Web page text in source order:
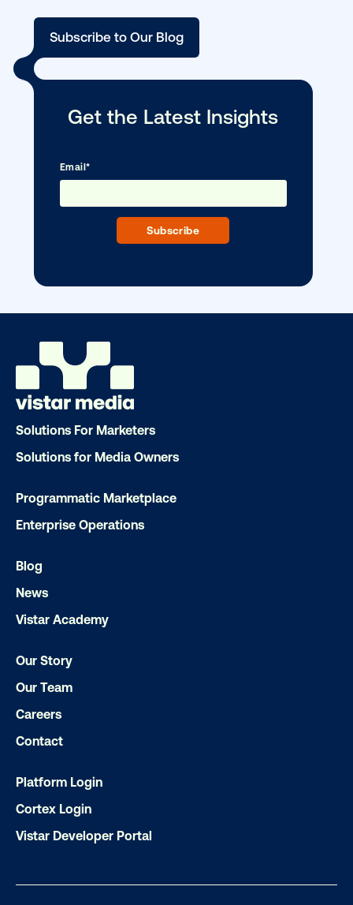
DOOH creative spotlight: Campaigns
that spark a double take
Ready to make an impact with out-
home?
OOH delivers unparalleled reach and
ensuring your brand message
Let's transform your OOH vision into
Solutions For Marketers
Solutions for Media Owners
Programmatic Marketplace
Enterprise Operations
Blog
News
Vistar Academy
Our Story
Our Team
Careers
Contact
Platform Login
Cortex Login
Vistar Developer Portal